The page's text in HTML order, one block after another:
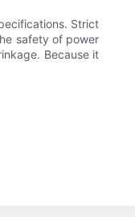
Strict
safety of power
Because it